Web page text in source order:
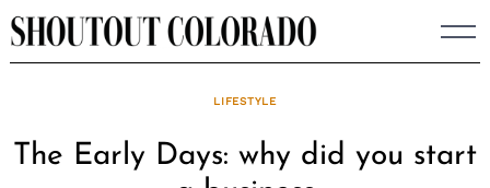
Skip
to
LIFESTYLE
The Early Days: why did you start